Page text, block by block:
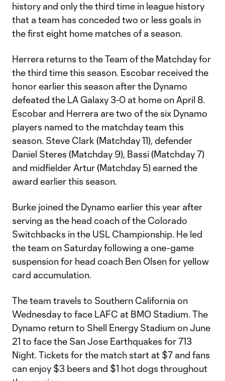
history and only the third time in league history
that a team has conceded two or less goals in
the first eight home matches of a season.
Herrera returns to the Team of the Matchday for
the third time this season. Escobar received the
honor earlier this season after the Dynamo
defeated the LA Galaxy 3-0 at home on April 8.
Escobar and Herrera are two of the six Dynamo
players named to the matchday team this
season. Steve Clark (Matchday 11), defender
Daniel Steres (Matchday 9), Bassi (Matchday 7)
and midfielder Artur (Matchday 5) earned the
award earlier this season.
Burke joined the Dynamo earlier this year after
serving as the head coach of the Colorado
Switchbacks in the USL Championship. He led
the team on Saturday following a one-game
suspension for head coach Ben Olsen for yellow
card accumulation.
The team travels to Southern California on
Wednesday to face LAFC at BMO Stadium. The
Dynamo return to Shell Energy Stadium on June
21 to face the San Jose Earthquakes for 713
Night. Tickets for the match start at $7 and fans
can enjoy $3 beers and $1 hot dogs throughout